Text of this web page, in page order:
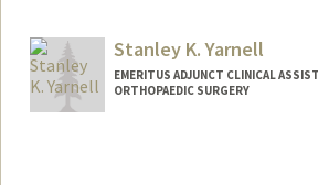
Stanley K. Yarnell
EMERITUS ADJUNCT CLINICAL
ORTHOPAEDIC SURGERY